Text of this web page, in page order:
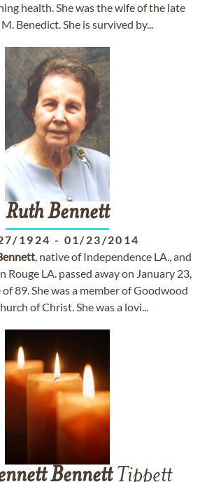
health. She was the wife of the late
Benedict. She is survived by...
RuthBennett
1924 - 01/23/2014
, native of Independence LA., and
Rouge LA. passed away on January 23,
89. She was a member of Goodwood
of Christ. She was a lovi...
BennettTippett